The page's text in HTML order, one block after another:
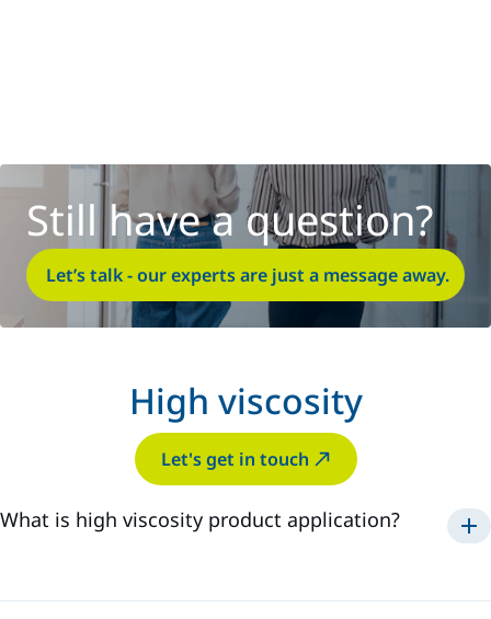
Still have a question?
Let’s talk - our experts are just a message away.
High viscosity
Let's get in touch
What is high viscosity product application?